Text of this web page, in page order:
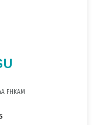
FHKAM